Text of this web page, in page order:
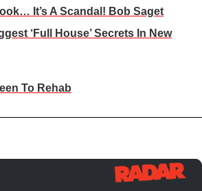
It’s A Scandal! Bob Saget
‘Full House’ Secrets In New
To Rehab